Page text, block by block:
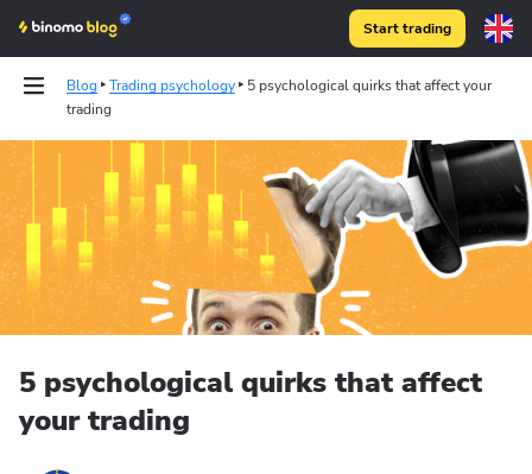
Start trading
Blog Trading psychology
5 psychological quirks that affect your
trading
5 psychological quirks that affect
your trading